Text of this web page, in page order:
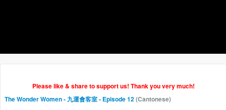
Please like & share to support us! Thank you very much!
The Wonder Women - 九運會客室- Episode 12(Cantonese)